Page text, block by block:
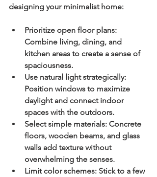
designing your minimalist home:
Prioritize open floor plans:
Combine living, dining, and
kitchen areas to create a sense of
spaciousness.
Use natural light strategically:
Position windows to maximize
daylight and connect indoor
spaces with the outdoors.
Select simple materials: Concrete
floors, wooden beams, and glass
walls add texture without
overwhelming the senses.
Limit color schemes: Stick to a few